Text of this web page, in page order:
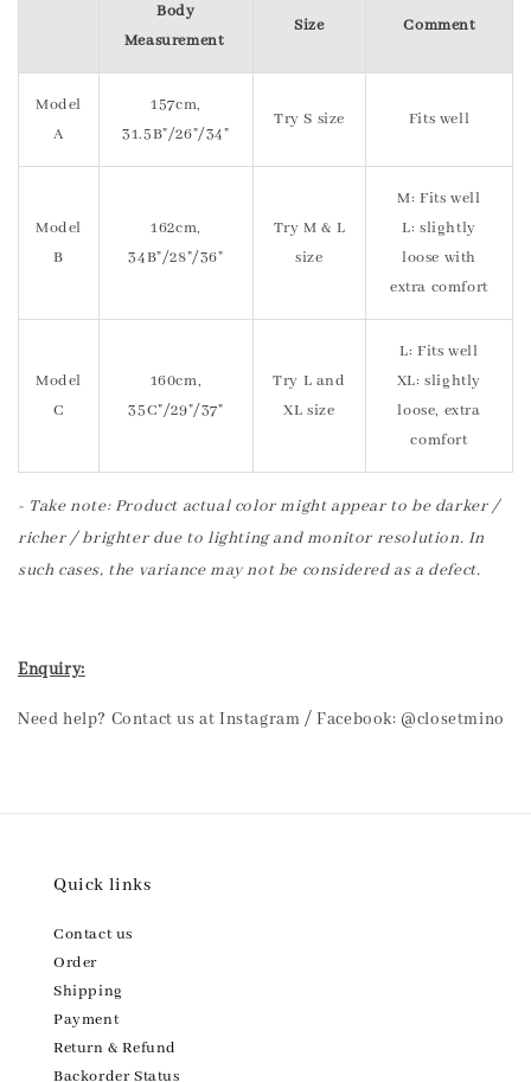
Body
Measurement
Size Comment
Model
A
157cm,
31.5B"/26"/34"
Try S size Fits well
Model
B
162cm,
34B"/28"/36"
Try M & L
size
M: Fits well
L: slightly
loose with
extra comfort
Model
C
160cm,
35C"/29"/37"
Try L and
XL size
L: Fits well
XL: slightly
loose, extra
comfort
- Take note: Product actual color might appear to be darker /
richer / brighter due to lighting and monitor resolution. In
such cases, the variance may not be considered as a defect.
Enquiry:
Need help? Contact us at Instagram / Facebook: @closetmino
Quick links
Contact us
Order
Shipping
Payment
Return & Refund
Backorder Status